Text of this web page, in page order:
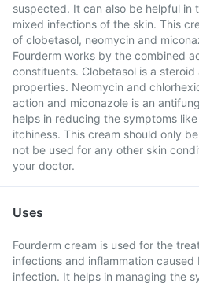
suspected. It can also be helpful in
mixed infections of the skin. This
of clobetasol, neomycin and
Fourderm works by the combined
constituents. Clobetasol is a
properties. Neomycin and
action and miconazole is an
helps in reducing the symptoms
itchiness. This cream should only
not be used for any other skin
your doctor.
Uses
Fourderm cream is used for the
infections and inflammation
infection. It helps in managing the